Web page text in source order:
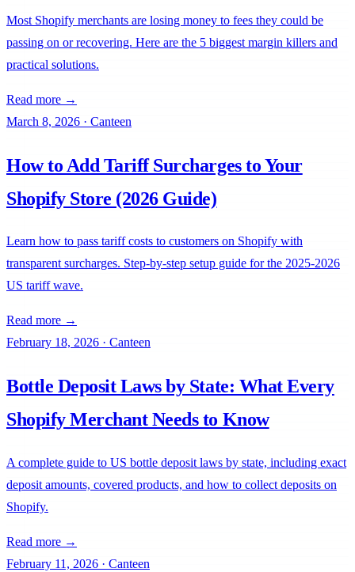
Most Shopify merchants are losing money to fees they could be
passing on or recovering. Here are the 5 biggest margin killers and
practical solutions.
Read more →
March 8, 2026 · Canteen
How to Add Tariff Surcharges to Your
Shopify Store (2026 Guide)
Learn how to pass tariff costs to customers on Shopify with
transparent surcharges. Step-by-step setup guide for the 2025-2026
US tariff wave.
Read more →
February 18, 2026 · Canteen
Bottle Deposit Laws by State: What Every
Shopify Merchant Needs to Know
A complete guide to US bottle deposit laws by state, including exact
deposit amounts, covered products, and how to collect deposits on
Shopify.
Read more →
February 11, 2026 · Canteen